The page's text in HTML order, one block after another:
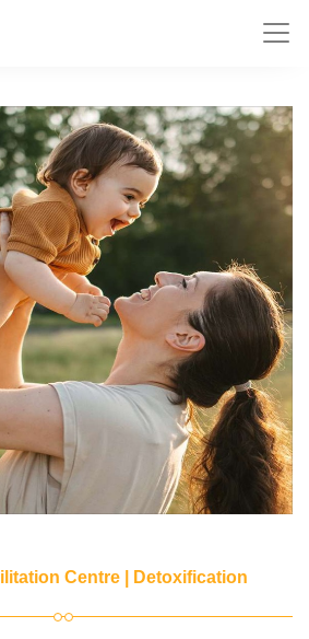
Centre | Detoxification